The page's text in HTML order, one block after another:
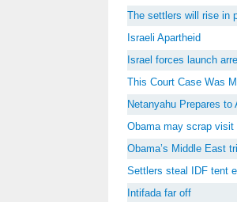
The settlers will rise in
Israeli Apartheid
Israel forces launch
This Court Case Was
Netanyahu Prepares to
Obama may scrap visit
Obama’s Middle East
Settlers steal IDF tent
Intifada far off